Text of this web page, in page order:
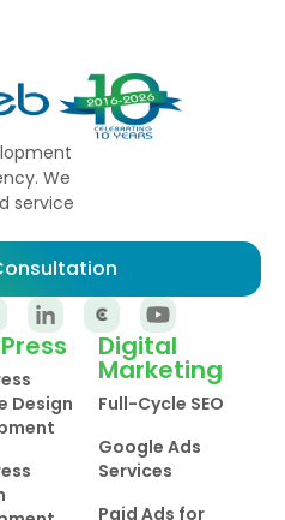
We
service
Design
Digital
Marketing
Full-Cycle SEO
Google Ads
Services
Paid Ads for